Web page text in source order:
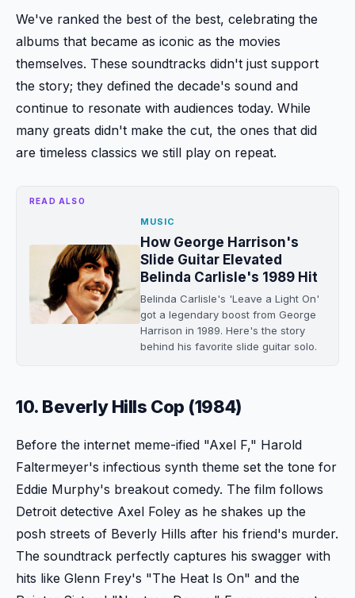
We've ranked the best of the best, celebrating the
albums that became as iconic as the movies
themselves. These soundtracks didn't just support
the story; they defined the decade's sound and
continue to resonate with audiences today. While
many greats didn't make the cut, the ones that did
are timeless classics we still play on repeat.
READ ALSO
MUSIC
How George Harrison's
Slide Guitar Elevated
Belinda Carlisle's 1989 Hit
Belinda Carlisle's 'Leave a Light On'
got a legendary boost from George
Harrison in 1989. Here's the story
behind his favorite slide guitar solo.
10. Beverly Hills Cop (1984)
Before the internet meme-ified "Axel F," Harold
Faltermeyer's infectious synth theme set the tone for
Eddie Murphy's breakout comedy. The film follows
Detroit detective Axel Foley as he shakes up the
posh streets of Beverly Hills after his friend's murder.
The soundtrack perfectly captures his swagger with
hits like Glenn Frey's "The Heat Is On" and the